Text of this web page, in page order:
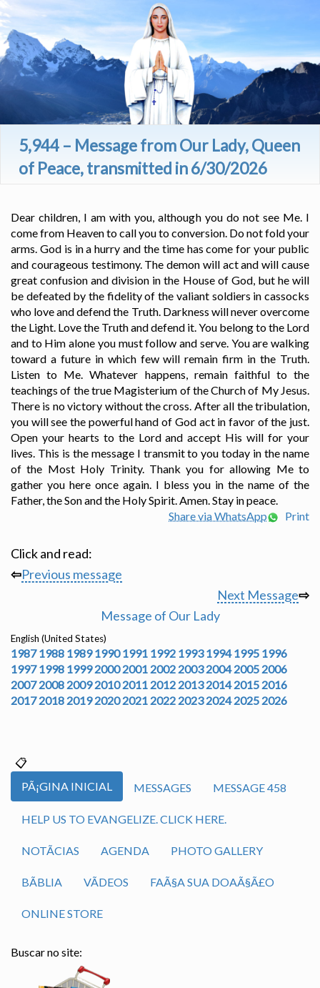
5,944 – Message from Our Lady, Queen
of Peace, transmitted in 6/30/2026
Dear children, I am with you, although you do not see Me. I
come from Heaven to call you to conversion. Do not fold your
arms. God is in a hurry and the time has come for your public
and courageous testimony. The demon will act and will cause
great confusion and division in the House of God, but he will
be defeated by the fidelity of the valiant soldiers in cassocks
who love and defend the Truth. Darkness will never overcome
the Light. Love the Truth and defend it. You belong to the Lord
and to Him alone you must follow and serve. You are walking
toward a future in which few will remain firm in the Truth.
Listen to Me. Whatever happens, remain faithful to the
teachings of the true Magisterium of the Church of My Jesus.
There is no victory without the cross. After all the tribulation,
you will see the powerful hand of God act in favor of the just.
Open your hearts to the Lord and accept His will for your
lives. This is the message I transmit to you today in the name
of the Most Holy Trinity. Thank you for allowing Me to
gather you here once again. I bless you in the name of the
Father, the Son and the Holy Spirit. Amen. Stay in peace.
Share via WhatsApp
Print
Click and read:
⇦Previous message
Next Message⇨
Message of Our Lady
English (United States)
1987 1988 1989 1990 1991 1992 1993 1994 1995 1996
1997 1998 1999 2000 2001 2002 2003 2004 2005 2006
2007 2008 2009 2010 2011 2012 2013 2014 2015 2016
2017 2018 2019 2020 2021 2022 2023 2024 2025 2026
PÃ¡GINA INICIAL MESSAGES MESSAGE 458
HELP US TO EVANGELIZE. CLICK HERE.
NOTÃ­CIAS AGENDA PHOTO GALLERY
BÃ­BLIA VÃ­DEOS FAÃ§A SUA DOAÃ§Ã£O
ONLINE STORE
Buscar no site: